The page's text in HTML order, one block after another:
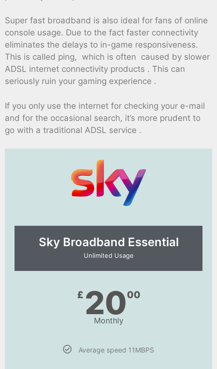
Super fast broadband is also ideal for fans of online
console usage. Due to the fact faster connectivity
eliminates the delays to in-game responsiveness.
This is called ping, which is often caused by slower
ADSL internet connectivity products . This can
seriously ruin your gaming experience .
If you only use the internet for checking your e-mail
and for the occasional search, it’s more prudent to
go with a traditional ADSL service .
Sky Broadband Essential​
Unlimited Usage
£ 2000
Monthly
Average speed 11MBPS